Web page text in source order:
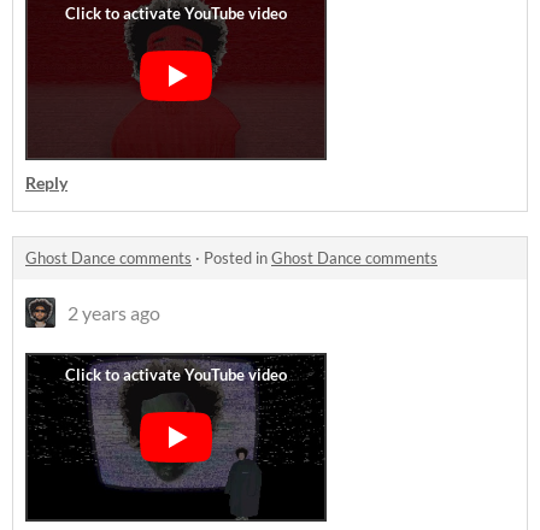
Reply
Ghost Dance comments · Posted inGhost Dance comments
2 years ago